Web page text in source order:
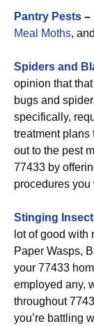
Pantry Pests –
Meal Moths, and
Spiders and
opinion that
bugs and
specifically,
treatment plans
out to the pest
77433 by
procedures you
Stinging
lot of good with
Paper Wasps,
your 77433
employed any,
throughout
you’re battling